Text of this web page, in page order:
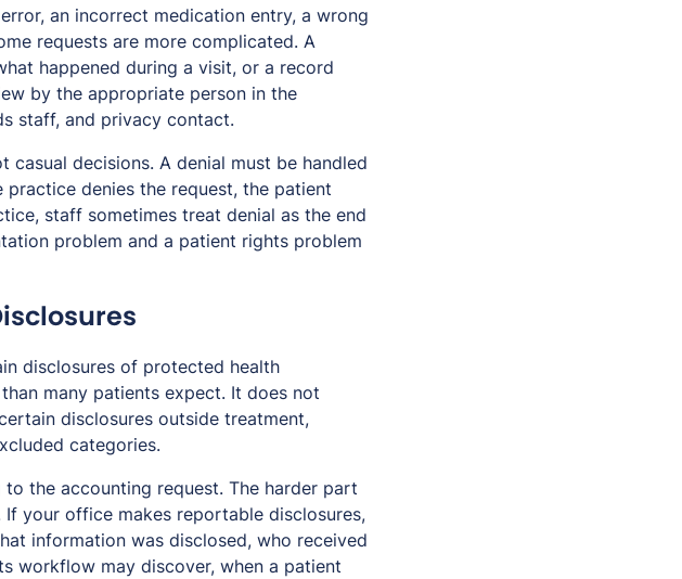
an incorrect medication entry, a wrong
requests are more complicated. A
happened during a visit, or a record
by the appropriate person in the
staff, and privacy contact.
decisions. A denial must be handled
denies the request, the patient
staff sometimes treat denial as the end
problem and a patient rights problem
disclosures of protected health
many patients expect. It does not
disclosures outside treatment,
categories.
the accounting request. The harder part
your office makes reportable disclosures,
information was disclosed, who received
workflow may discover, when a patient